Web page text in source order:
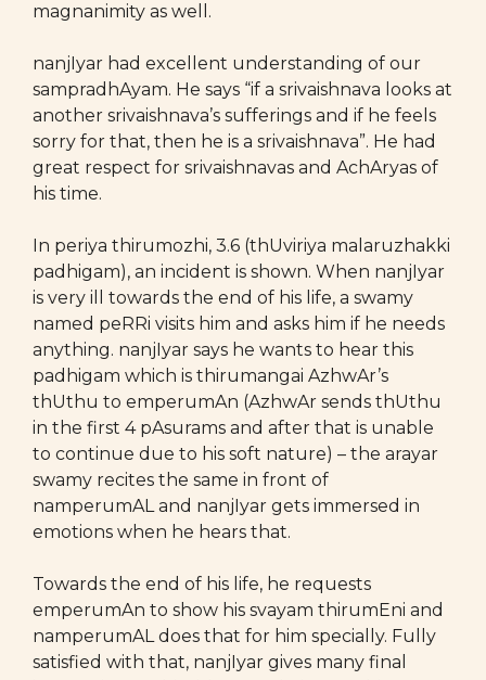
magnanimity as well.
nanjIyar had excellent understanding of our
sampradhAyam. He says “if a srivaishnava looks at
another srivaishnava’s sufferings and if he feels
sorry for that, then he is a srivaishnava”. He had
great respect for srivaishnavas and AchAryas of
his time.
In periya thirumozhi, 3.6 (thUviriya malaruzhakki
padhigam), an incident is shown. When nanjIyar
is very ill towards the end of his life, a swamy
named peRRi visits him and asks him if he needs
anything. nanjIyar says he wants to hear this
padhigam which is thirumangai AzhwAr’s
thUthu to emperumAn (AzhwAr sends thUthu
in the first 4 pAsurams and after that is unable
to continue due to his soft nature) – the arayar
swamy recites the same in front of
namperumAL and nanjIyar gets immersed in
emotions when he hears that.
Towards the end of his life, he requests
emperumAn to show his svayam thirumEni and
namperumAL does that for him specially. Fully
satisfied with that, nanjIyar gives many final